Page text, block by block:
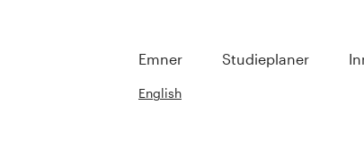
Emner Studieplaner
English